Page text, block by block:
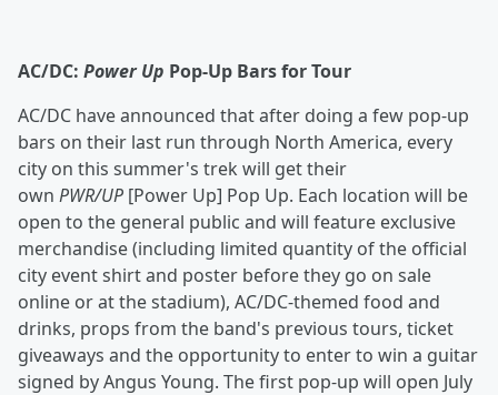
AC/DC: Power Up Pop-Up Bars for Tour
AC/DC have announced that after doing a few pop-up
bars on their last run through North America, every
city on this summer's trek will get their
own PWR/UP [Power Up] Pop Up. Each location will be
open to the general public and will feature exclusive
merchandise (including limited quantity of the official
city event shirt and poster before they go on sale
online or at the stadium), AC/DC-themed food and
drinks, props from the band's previous tours, ticket
giveaways and the opportunity to enter to win a guitar
signed by Angus Young. The first pop-up will open July